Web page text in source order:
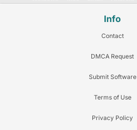
Info
Contact
DMCA Request
Submit Software
Terms of Use
Privacy Policy